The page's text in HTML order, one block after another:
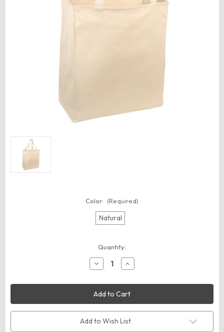
Color: (Required)
Natural
Quantity:
Decrease
Quantity
Port
Authority
B110
Ideal
Twill
Over-
the-
Increase
Quantity
Port
Authority
B110
Ideal
Twill
Over-
the-
Add to Wish List